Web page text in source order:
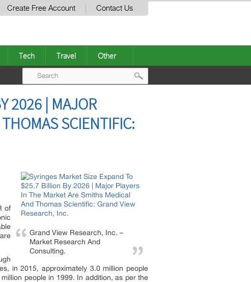
Create Free Account Contact Us
Tech Travel Other
2026 | MAJOR
SCIENTIFIC:
Grand View Research, Inc. –
Market Research And
Consulting.
of
in 2015, approximately 3.0 million people
people in 1999. In addition, as per the